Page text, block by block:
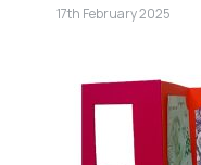
17th February 2025